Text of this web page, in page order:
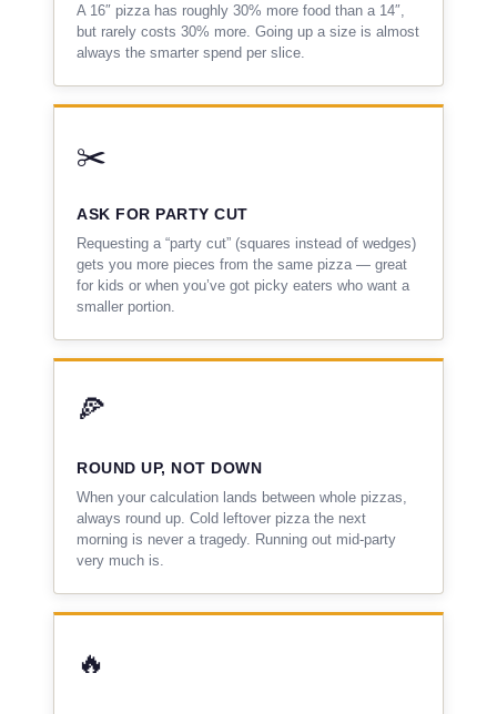
A 16″ pizza has roughly 30% more food than a 14″,
but rarely costs 30% more. Going up a size is almost
always the smarter spend per slice.
✂️
ASK FOR PARTY CUT
Requesting a “party cut” (squares instead of wedges)
gets you more pieces from the same pizza — great
for kids or when you’ve got picky eaters who want a
smaller portion.
🍕
ROUND UP, NOT DOWN
When your calculation lands between whole pizzas,
always round up. Cold leftover pizza the next
morning is never a tragedy. Running out mid-party
very much is.
🔥